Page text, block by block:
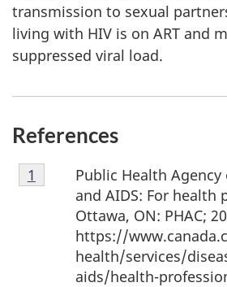
transmission to sexual
living with HIV is on ART and
suppressed viral load.
References
Footnote
1
Public Health Agency
and AIDS: For health
Ottawa, ON: PHAC;
https://
health/services/
aids/health-
Return to Footnote
1 referrer